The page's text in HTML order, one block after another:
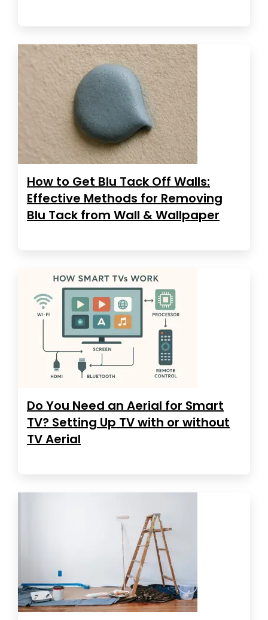
How to Get Blu Tack Off Walls:
Effective Methods for Removing
Blu Tack from Wall & Wallpaper
Do You Need an Aerial for Smart
TV? Setting Up TV with or without
TV Aerial